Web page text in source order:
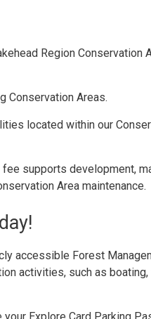
Region Conservation
Conservation Areas.
located within our
supports development,
Area maintenance.
accessible Forest
activities, such as